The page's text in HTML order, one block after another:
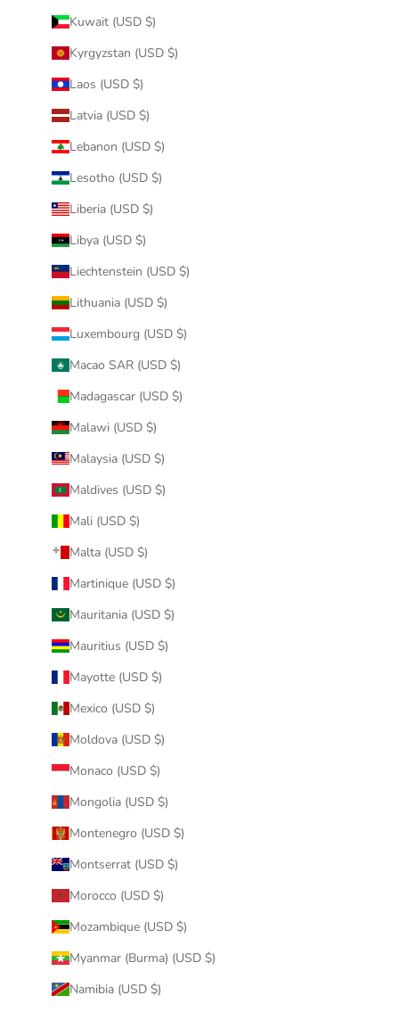
Kuwait (USD $)
Kyrgyzstan (USD $)
Laos (USD $)
Latvia (USD $)
Lebanon (USD $)
Lesotho (USD $)
Liberia (USD $)
Libya (USD $)
Liechtenstein (USD $)
Lithuania (USD $)
Luxembourg (USD $)
Macao SAR (USD $)
Madagascar (USD $)
Malawi (USD $)
Malaysia (USD $)
Maldives (USD $)
Mali (USD $)
Malta (USD $)
Martinique (USD $)
Mauritania (USD $)
Mauritius (USD $)
Mayotte (USD $)
Mexico (USD $)
Moldova (USD $)
Monaco (USD $)
Mongolia (USD $)
Montenegro (USD $)
Montserrat (USD $)
Morocco (USD $)
Mozambique (USD $)
Myanmar (Burma) (USD $)
Namibia (USD $)